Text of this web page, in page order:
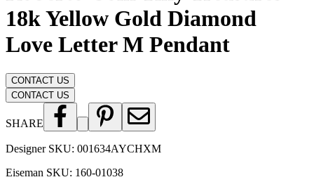
18k Yellow Gold Diamond
Love Letter M Pendant
CONTACT US
CONTACT US
SHARE
Designer SKU: 001634AYCHXM
Eiseman SKU: 160-01038